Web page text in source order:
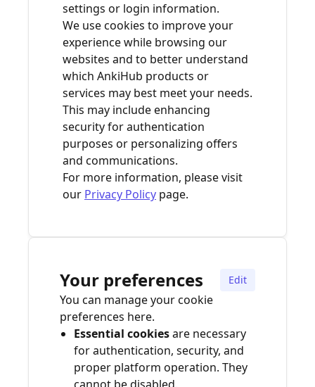
settings or login information.
We use cookies to improve your
experience while browsing our
websites and to better understand
which AnkiHub products or
services may best meet your needs.
This may include enhancing
security for authentication
purposes or personalizing offers
and communications.
For more information, please visit
our Privacy Policy page.
Your preferences Edit
You can manage your cookie
preferences here.
Essential cookiesare necessary
for authentication, security, and
proper platform operation. They